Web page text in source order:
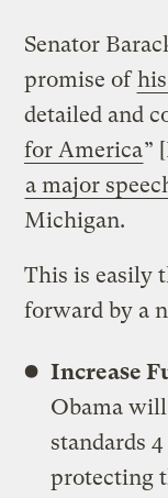
Senator
promise of
detailed and
for America”
a major
Michigan.
This is easily
forward by a
Increase
Obama
standards
protecting